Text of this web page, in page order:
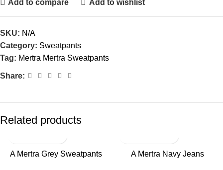
Add to compare Add to wishlist
SKU: N/A
Category: Sweatpants
Tag: Mertra Mertra Sweatpants
Share:
Related products
-40%
A Mertra Grey Sweatpants A Mertra Navy Jeans